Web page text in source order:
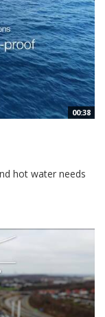
00:38
hot water needs